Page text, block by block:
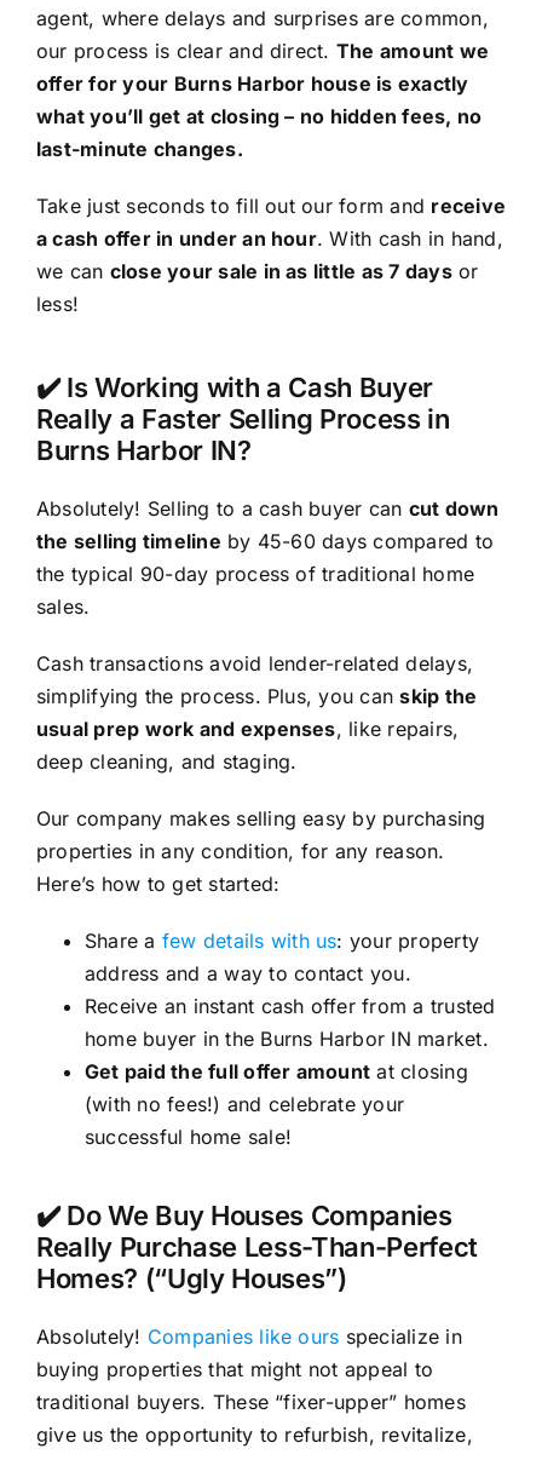
agent, where delays and surprises are common,
our process is clear and direct. The amount we
offer for your Burns Harbor house is exactly
what you’ll get at closing – no hidden fees, no
last-minute changes.
Take just seconds to fill out our form and receive
a cash offer in under an hour. With cash in hand,
we can close your sale in as little as 7 daysor
less!
✔️ Is Working with a Cash Buyer
Really a Faster Selling Process in
Burns Harbor IN?
Absolutely! Selling to a cash buyer can cut down
the selling timeline by 45-60 days compared to
the typical 90-day process of traditional home
sales.
Cash transactions avoid lender-related delays,
simplifying the process. Plus, you canskip the
usual prep work and expenses, like repairs,
deep cleaning, and staging.
Our company makes selling easy by purchasing
properties in any condition, for any reason.
Here’s how to get started:
Share a few details with us: your property
address and a way to contact you.
Receive an instant cash offer from a trusted
home buyer in the Burns Harbor IN market.
Get paid the full offer amount at closing
(with no fees!) and celebrate your
successful home sale!
✔️ Do We Buy Houses Companies
Really Purchase Less-Than-Perfect
Homes? (“Ugly Houses”)
Absolutely! Companies like ours specialize in
buying properties that might not appeal to
traditional buyers. These “fixer-upper” homes
give us the opportunity to refurbish, revitalize,